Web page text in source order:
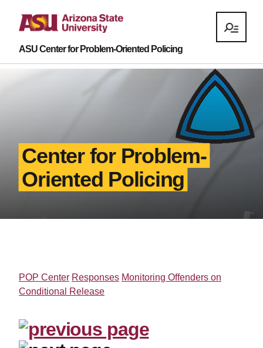
ASU Center for Problem-Oriented Policing
Center for Problem-
Oriented Policing
POP Center Responses Monitoring Offenders on
Conditional Release